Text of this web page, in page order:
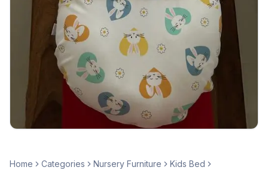
Home Categories Nursery Furniture
Kids Bed